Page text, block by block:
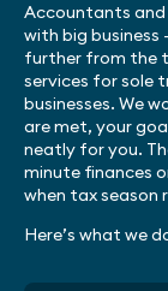
Accountants
with big business
further from the
services for sole
businesses. We
are met, your
neatly for you.
minute finances
when tax season
Here’s what we